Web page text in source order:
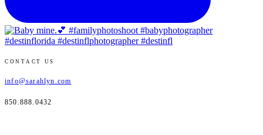
CONTACT US
info@sarahlyn.com
850.888.0432